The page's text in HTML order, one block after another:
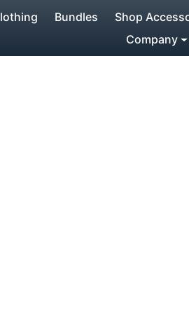
Bundles Shop
Company